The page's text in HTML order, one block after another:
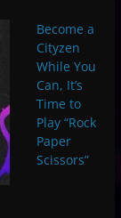
Become a
Cityzen
While You
Can, It’s
Time to
Play “Rock
Paper
Scissors”